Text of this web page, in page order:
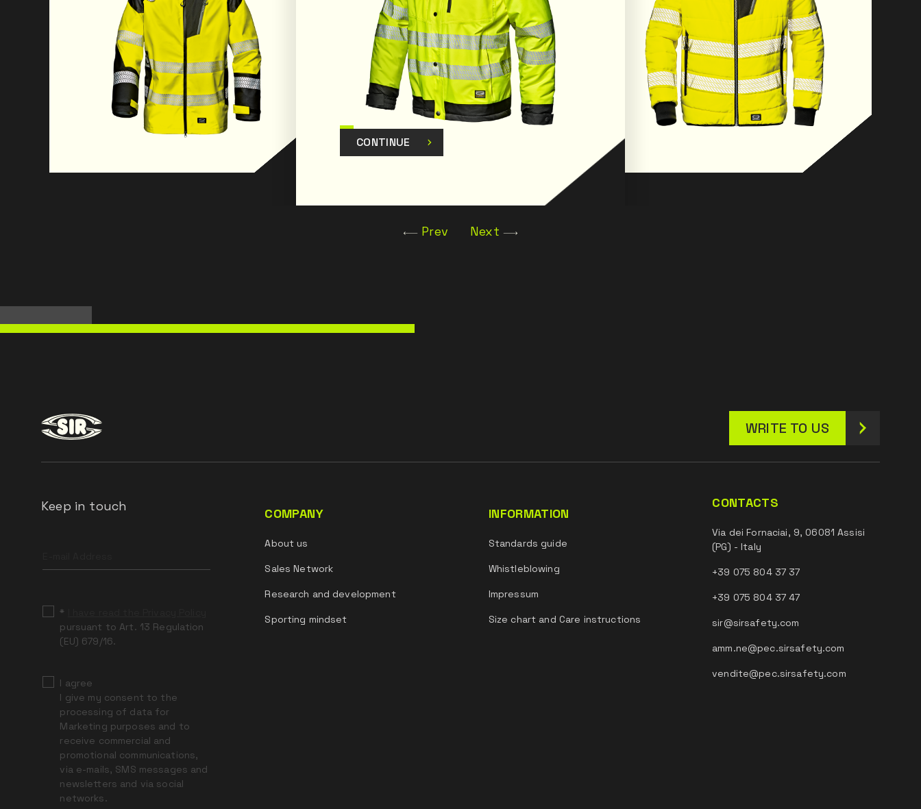
CONTINUE
Prev Next
WRITE TO US
Keep in touch
field
*
pursuant to Art. 13 Regulation
(EU) 679/16.
I agree
I give my consent to the
processing of data for
Marketing purposes and to
receive commercial and
promotional communications,
via e-mails, SMS messages and
newsletters and via social
networks.
COMPANY
About us
Sales Network
Research and development
Sporting mindset
INFORMATION
Standards guide
Whistleblowing
Impressum
Size chart and Care instructions
CONTACTS
Via dei Fornaciai, 9, 06081 Assisi
(PG) - Italy
+39 075 804 37 37
+39 075 804 37 47
sir@sirsafety.com
amm.ne@pec.sirsafety.com
vendite@pec.sirsafety.com